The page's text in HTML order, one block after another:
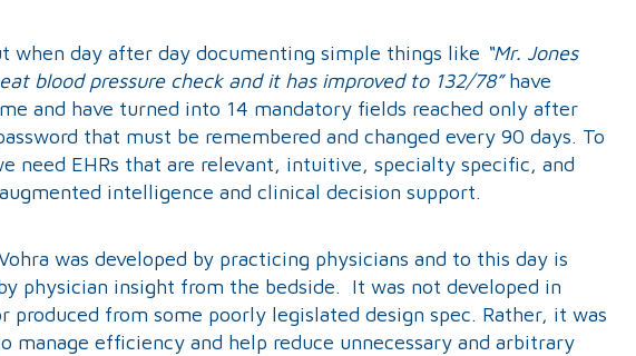
when day after day documenting simple things like “Mr. Jones
blood pressure check and it has improved to 132/78”have
and have turned into 14 mandatory fields reached only after
that must be remembered and changed every 90 days. To
need EHRs that are relevant, intuitive, specialty specific, and
intelligence and clinical decision support.
was developed by practicing physicians and to this day is
physician insight from the bedside. It was not developed in
produced from some poorly legislated design spec. Rather, it was
manage efficiency and help reduce unnecessary and arbitrary